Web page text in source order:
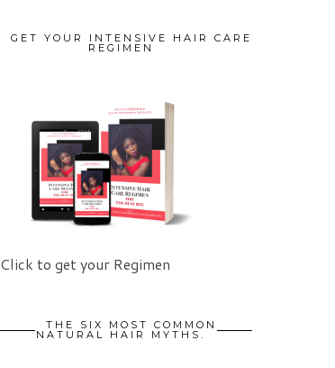
GET YOUR INTENSIVE HAIR CARE
REGIMEN
Click to get your Regimen
THE SIX MOST COMMON
NATURAL HAIR MYTHS.